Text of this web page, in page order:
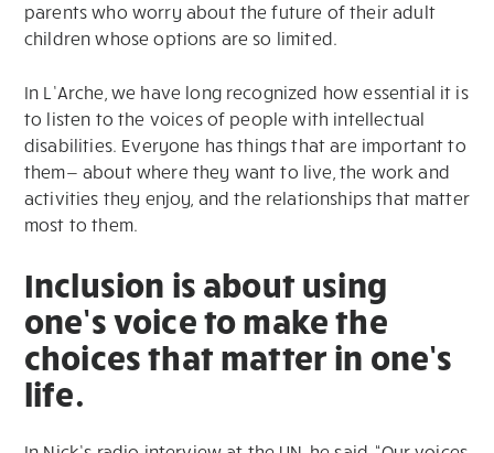
parents who worry about the future of their adult
children whose options are so limited.
In L’Arche, we have long recognized how essential it is
to listen to the voices of people with intellectual
disabilities. Everyone has things that are important to
them— about where they want to live, the work and
activities they enjoy, and the relationships that matter
most to them.
Inclusion is about using
one’s voice to make the
choices that matter in one’s
life.